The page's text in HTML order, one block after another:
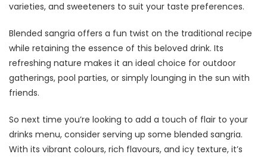
varieties, and sweeteners to suit your taste preferences.
Blended sangria offers a fun twist on the traditional recipe
while retaining the essence of this beloved drink. Its
refreshing nature makes it an ideal choice for outdoor
gatherings, pool parties, or simply lounging in the sun with
friends.
So next time you’re looking to add a touch of flair to your
drinks menu, consider serving up some blended sangria.
With its vibrant colours, rich flavours, and icy texture, it’s